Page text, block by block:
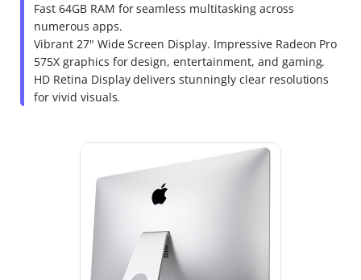
Fast 64GB RAM for seamless multitasking across
numerous apps.
Vibrant 27" Wide Screen Display. Impressive Radeon Pro
575X graphics for design, entertainment, and gaming.
HD Retina Display delivers stunningly clear resolutions
for vivid visuals.